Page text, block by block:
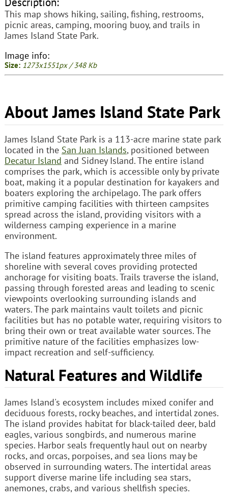
This map shows hiking, sailing, fishing, restrooms,
picnic areas, camping, mooring buoy, and trails in
James Island State Park.
Image info:
Size: 1273x1551px / 348 Kb
About James Island State Park
James Island State Park is a 113-acre marine state park
located in the San Juan Islands, positioned between
Decatur Island and Sidney Island. The entire island
comprises the park, which is accessible only by private
boat, making it a popular destination for kayakers and
boaters exploring the archipelago. The park offers
primitive camping facilities with thirteen campsites
spread across the island, providing visitors with a
wilderness camping experience in a marine
environment.
The island features approximately three miles of
shoreline with several coves providing protected
anchorage for visiting boats. Trails traverse the island,
passing through forested areas and leading to scenic
viewpoints overlooking surrounding islands and
waters. The park maintains vault toilets and picnic
facilities but has no potable water, requiring visitors to
bring their own or treat available water sources. The
primitive nature of the facilities emphasizes low-
impact recreation and self-sufficiency.
Natural Features and Wildlife
James Island's ecosystem includes mixed conifer and
deciduous forests, rocky beaches, and intertidal zones.
The island provides habitat for black-tailed deer, bald
eagles, various songbirds, and numerous marine
species. Harbor seals frequently haul out on nearby
rocks, and orcas, porpoises, and sea lions may be
observed in surrounding waters. The intertidal areas
support diverse marine life including sea stars,
anemones, crabs, and various shellfish species.